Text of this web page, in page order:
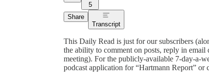
5
Share
Transcript
This Daily Read is just for our subscribers
the ability to comment on posts, reply in
meeting). For the publicly-available 7-day-a-
podcast application for “Hartmann Report” or